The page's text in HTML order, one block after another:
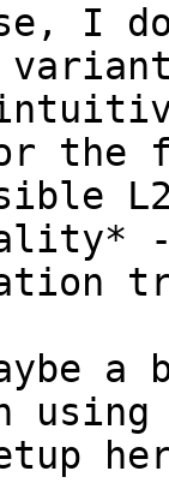
I
the
-